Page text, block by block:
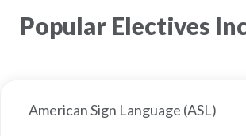
Popular Electives
American Sign Language (ASL)